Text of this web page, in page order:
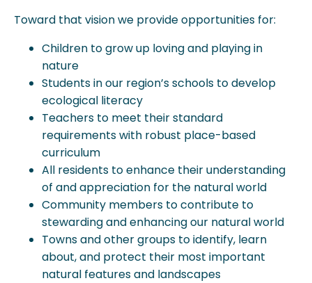
Toward that vision we provide opportunities for:
Children to grow up loving and playing in
nature
Students in our region’s schools to develop
ecological literacy
Teachers to meet their standard
requirements with robust place-based
curriculum
All residents to enhance their understanding
of and appreciation for the natural world
Community members to contribute to
stewarding and enhancing our natural world
Towns and other groups to identify, learn
about, and protect their most important
natural features and landscapes